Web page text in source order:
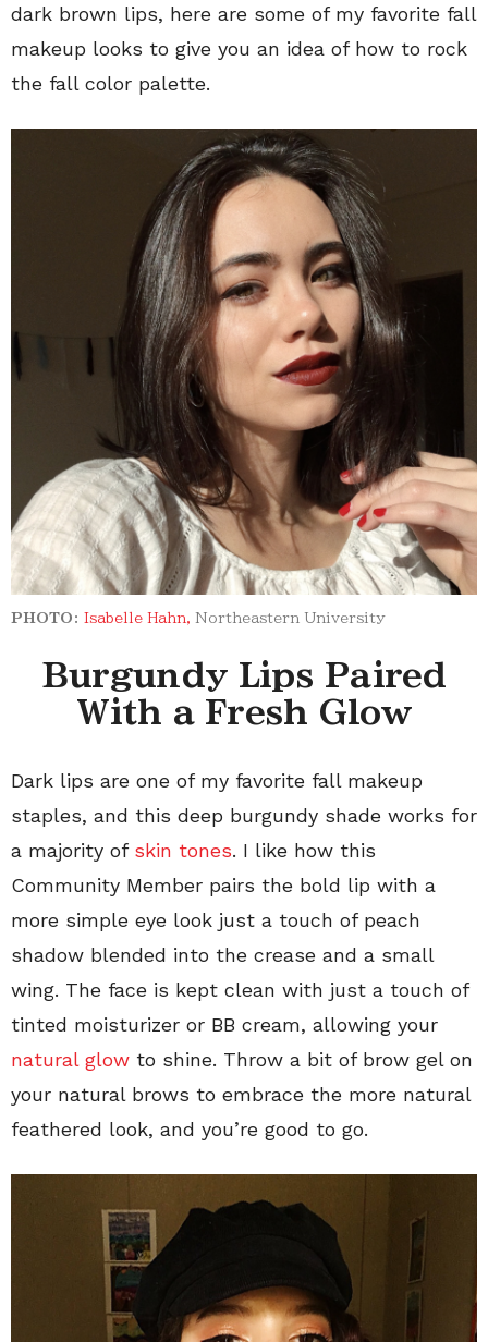
dark brown lips, here are some of my favorite fall
makeup looks to give you an idea of how to rock
the fall color palette.
PHOTO: Isabelle Hahn, Northeastern University
Burgundy Lips Paired
With a Fresh Glow
Dark lips are one of my favorite fall makeup
staples, and this deep burgundy shade works for
a majority of skin tones. I like how this
Community Member pairs the bold lip with a
more simple eye look just a touch of peach
shadow blended into the crease and a small
wing. The face is kept clean with just a touch of
tinted moisturizer or BB cream, allowing your
natural glow to shine. Throw a bit of brow gel on
your natural brows to embrace the more natural
feathered look, and you’re good to go.